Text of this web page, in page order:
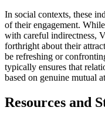
In social contexts, these
of their engagement.
with careful indirectness,
forthright about their
be refreshing or
typically ensures that
based on genuine mutual
Resources and